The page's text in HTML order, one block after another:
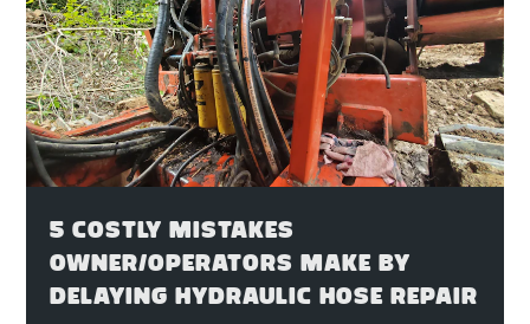
5 COSTLY MISTAKES
OWNER/OPERATORS MAKE BY
DELAYING HYDRAULIC HOSE REPAIR